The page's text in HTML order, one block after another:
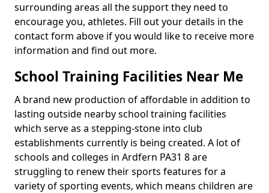
surrounding areas all the support they need to
encourage you, athletes. Fill out your details in the
contact form above if you would like to receive more
information and find out more.
School Training Facilities Near Me
A brand new production of affordable in addition to
lasting outside nearby school training facilities
which serve as a stepping-stone into club
establishments currently is being created. A lot of
schools and colleges in Ardfern PA31 8 are
struggling to renew their sports features for a
variety of sporting events, which means children are